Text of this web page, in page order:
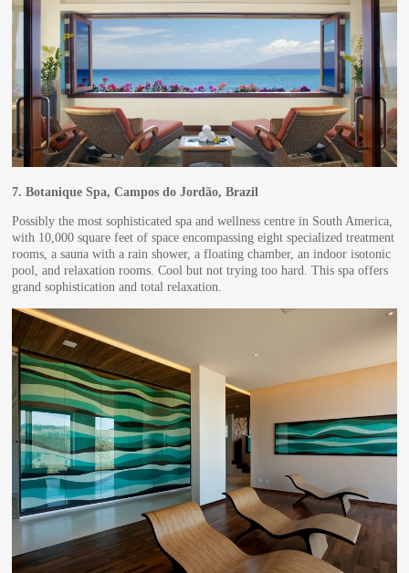
7. Botanique Spa, Campos do Jordão, Brazil
Possibly the most sophisticated spa and wellness centre in South America,
with 10,000 square feet of space encompassing eight specialized treatment
rooms, a sauna with a rain shower, a floating chamber, an indoor isotonic
pool, and relaxation rooms. Cool but not trying too hard. This spa offers
grand sophistication and total relaxation.